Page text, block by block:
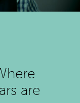
are